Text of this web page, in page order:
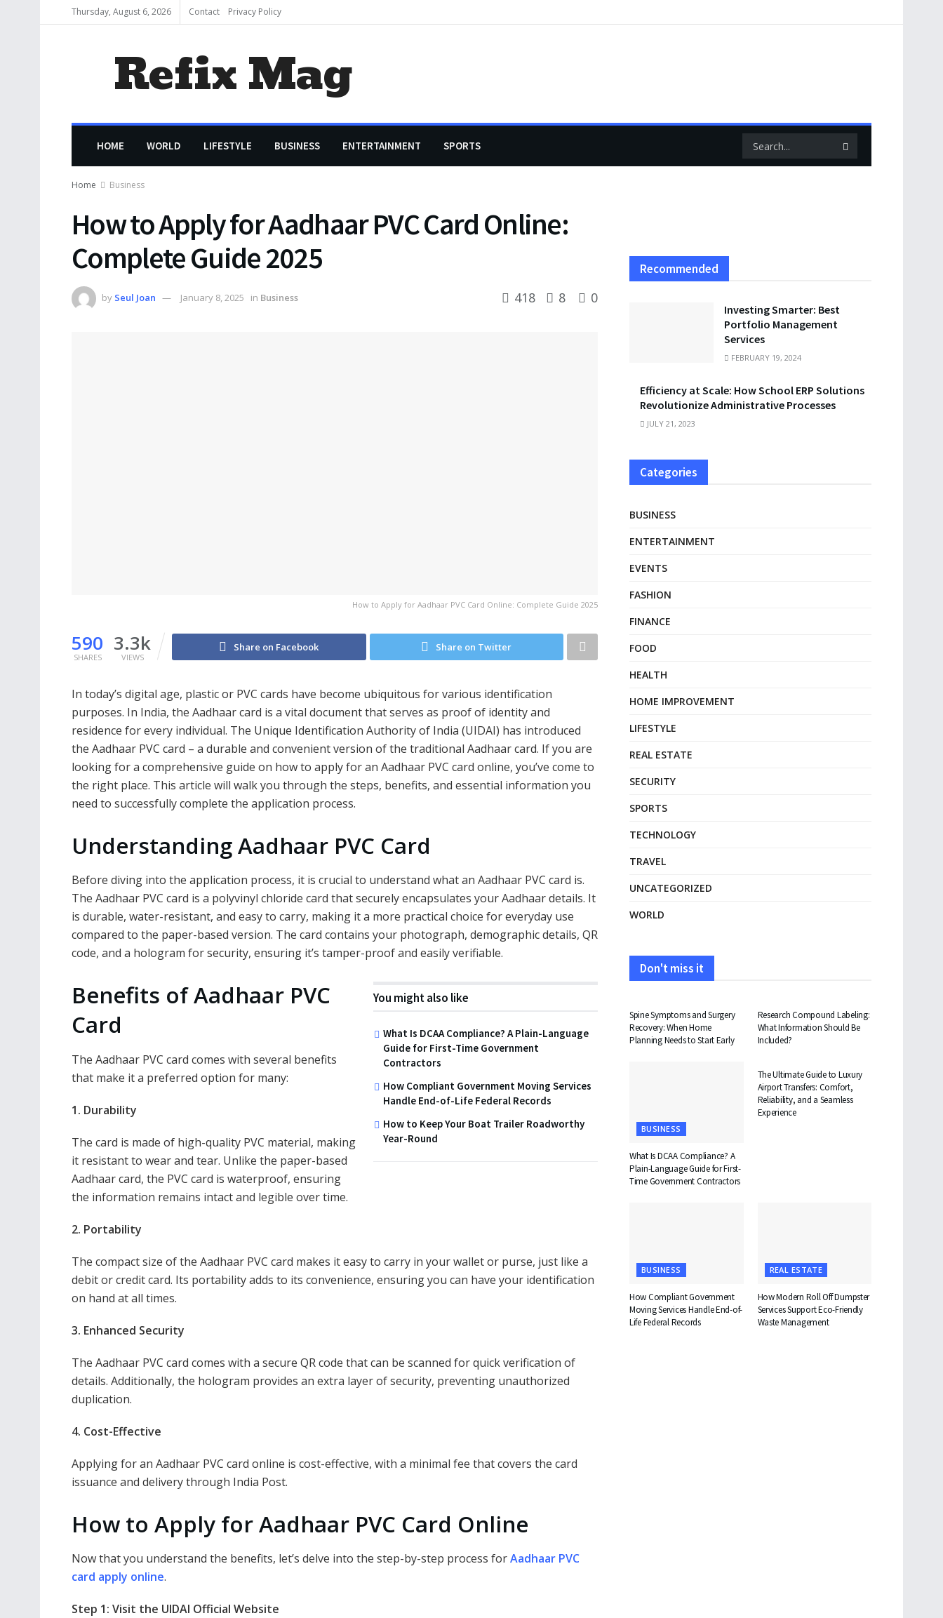
Thursday, August 6, 2026 Contact Privacy Policy
Refix Mag
HOME WORLD LIFESTYLE BUSINESS ENTERTAINMENT SPORTS
Home Business
How to Apply for Aadhaar PVC Card Online:
Complete Guide 2025
by Seul Joan January 8, 2025 in Business 418 8 0
How to Apply for Aadhaar PVC Card Online: Complete Guide 2025
590
SHARES
3.3k
VIEWS
Share on Facebook Share on Twitter
In today’s digital age, plastic or PVC cards have become ubiquitous for various identification
purposes. In India, the Aadhaar card is a vital document that serves as proof of identity and
residence for every individual. The Unique Identification Authority of India (UIDAI) has introduced
the Aadhaar PVC card – a durable and convenient version of the traditional Aadhaar card. If you are
looking for a comprehensive guide on how to apply for an Aadhaar PVC card online, you’ve come to
the right place. This article will walk you through the steps, benefits, and essential information you
need to successfully complete the application process.
Understanding Aadhaar PVC Card
Before diving into the application process, it is crucial to understand what an Aadhaar PVC card is.
The Aadhaar PVC card is a polyvinyl chloride card that securely encapsulates your Aadhaar details. It
is durable, water-resistant, and easy to carry, making it a more practical choice for everyday use
compared to the paper-based version. The card contains your photograph, demographic details, QR
code, and a hologram for security, ensuring it’s tamper-proof and easily verifiable.
You might also like
What Is DCAA Compliance? A Plain-Language
Guide for First-Time Government
Contractors
How Compliant Government Moving Services
Handle End-of-Life Federal Records
How to Keep Your Boat Trailer Roadworthy
Year-Round
Benefits of Aadhaar PVC
Card
The Aadhaar PVC card comes with several benefits
that make it a preferred option for many:
1. Durability
The card is made of high-quality PVC material, making
it resistant to wear and tear. Unlike the paper-based
Aadhaar card, the PVC card is waterproof, ensuring
the information remains intact and legible over time.
2. Portability
The compact size of the Aadhaar PVC card makes it easy to carry in your wallet or purse, just like a
debit or credit card. Its portability adds to its convenience, ensuring you can have your identification
on hand at all times.
3. Enhanced Security
The Aadhaar PVC card comes with a secure QR code that can be scanned for quick verification of
details. Additionally, the hologram provides an extra layer of security, preventing unauthorized
duplication.
4. Cost-Effective
Applying for an Aadhaar PVC card online is cost-effective, with a minimal fee that covers the card
issuance and delivery through India Post.
How to Apply for Aadhaar PVC Card Online
Now that you understand the benefits, let’s delve into the step-by-step process forAadhaar PVC
card apply online.
Step 1: Visit the UIDAI Official Website
Recommended
Investing Smarter: Best
Portfolio Management
Services
FEBRUARY 19, 2024
Efficiency at Scale: How School ERP Solutions
Revolutionize Administrative Processes
JULY 21, 2023
Categories
BUSINESS
ENTERTAINMENT
EVENTS
FASHION
FINANCE
FOOD
HEALTH
HOME IMPROVEMENT
LIFESTYLE
REAL ESTATE
SECURITY
SPORTS
TECHNOLOGY
TRAVEL
UNCATEGORIZED
WORLD
Don't miss it
Spine Symptoms and Surgery
Recovery: When Home
Planning Needs to Start Early
Research Compound Labeling:
What Information Should Be
Included?
BUSINESS
What Is DCAA Compliance? A
Plain-Language Guide for First-
Time Government Contractors
The Ultimate Guide to Luxury
Airport Transfers: Comfort,
Reliability, and a Seamless
Experience
BUSINESS
How Compliant Government
Moving Services Handle End-of-
Life Federal Records
REAL ESTATE
How Modern Roll Off Dumpster
Services Support Eco-Friendly
Waste Management